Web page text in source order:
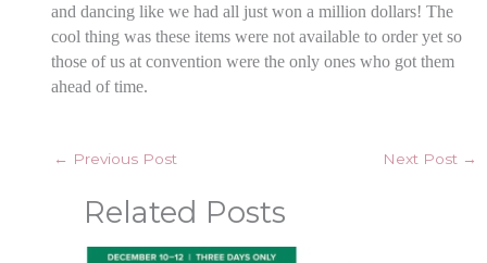
and dancing like we had all just won a million dollars! The
cool thing was these items were not available to order yet so
those of us at convention were the only ones who got them
ahead of time.
← Previous Post Next Post →
Related Posts